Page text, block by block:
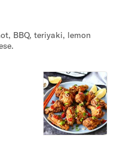
BBQ, teriyaki, lemon